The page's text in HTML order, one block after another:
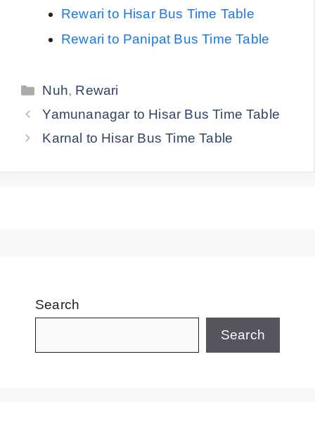
Rewari to Hisar Bus Time Table
Rewari to Panipat Bus Time Table
Categories
Nuh, Rewari
Yamunanagar to Hisar Bus Time Table
Karnal to Hisar Bus Time Table
Search
Search